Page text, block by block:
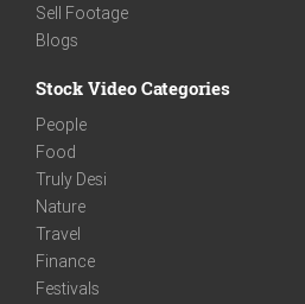
Sell Footage
Blogs
Stock Video Categories
People
Food
Truly Desi
Nature
Travel
Finance
Festivals